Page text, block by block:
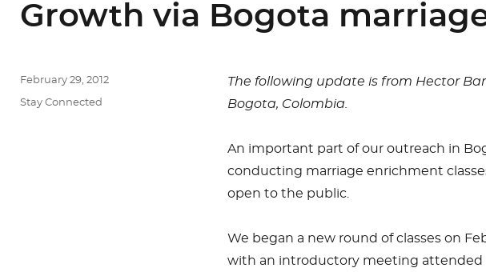
Growth via Bogota
The following update is from Hector
Bogota, Colombia.
An important part of our outreach in
conducting marriage enrichment
open to the public.
We began a new round of classes on
with an introductory meeting attended
Posted
on
February 29, 2012
Categories
Stay Connected